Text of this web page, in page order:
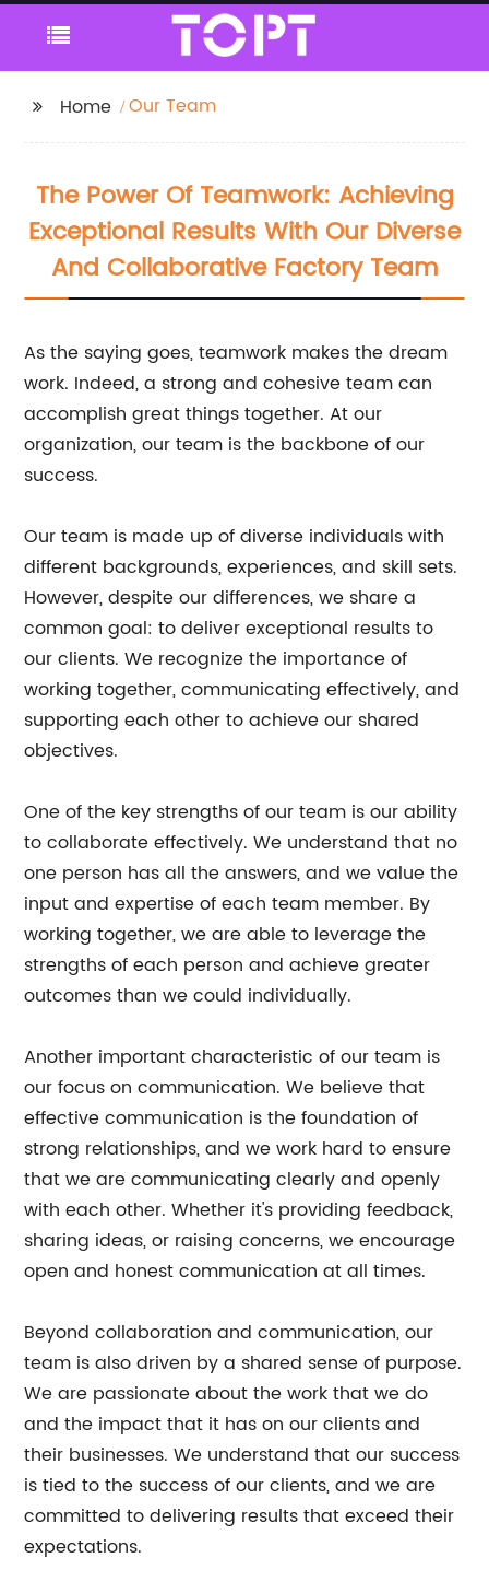
Home Our Team
The Power Of Teamwork: Achieving
Exceptional Results With Our Diverse
And Collaborative Factory Team
As the saying goes, teamwork makes the dream
work. Indeed, a strong and cohesive team can
accomplish great things together. At our
organization, our team is the backbone of our
success.
Our team is made up of diverse individuals with
different backgrounds, experiences, and skill sets.
However, despite our differences, we share a
common goal: to deliver exceptional results to
our clients. We recognize the importance of
working together, communicating effectively, and
supporting each other to achieve our shared
objectives.
One of the key strengths of our team is our ability
to collaborate effectively. We understand that no
one person has all the answers, and we value the
input and expertise of each team member. By
working together, we are able to leverage the
strengths of each person and achieve greater
outcomes than we could individually.
Another important characteristic of our team is
our focus on communication. We believe that
effective communication is the foundation of
strong relationships, and we work hard to ensure
that we are communicating clearly and openly
with each other. Whether it's providing feedback,
sharing ideas, or raising concerns, we encourage
open and honest communication at all times.
Beyond collaboration and communication, our
team is also driven by a shared sense of purpose.
We are passionate about the work that we do
and the impact that it has on our clients and
their businesses. We understand that our success
is tied to the success of our clients, and we are
committed to delivering results that exceed their
expectations.